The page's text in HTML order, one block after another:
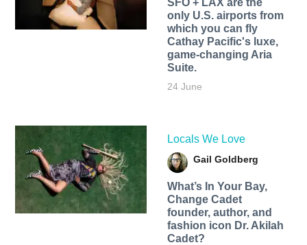
only U.S. airports from
which you can fly
Cathay Pacific's luxe,
game-changing Aria
Suite.
24 June
Locals We Love
Gail Goldberg
What’s In Your Bay,
Change Cadet
founder, author, and
fashion icon Dr. Akilah
Cadet?